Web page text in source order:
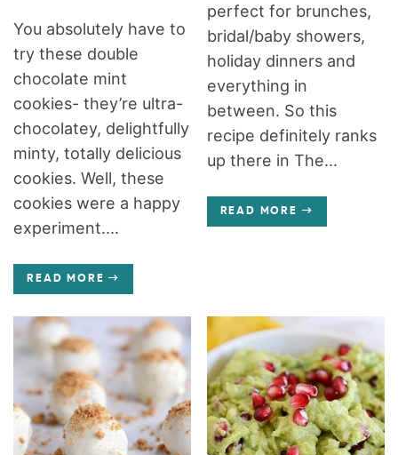
You absolutely have to
try these double
chocolate mint
cookies- they’re ultra-
chocolatey, delightfully
minty, totally delicious
cookies. Well, these
cookies were a happy
experiment....
READ MORE
perfect for brunches,
bridal/baby showers,
holiday dinners and
everything in
between. So this
recipe definitely ranks
up there in The...
READ MORE